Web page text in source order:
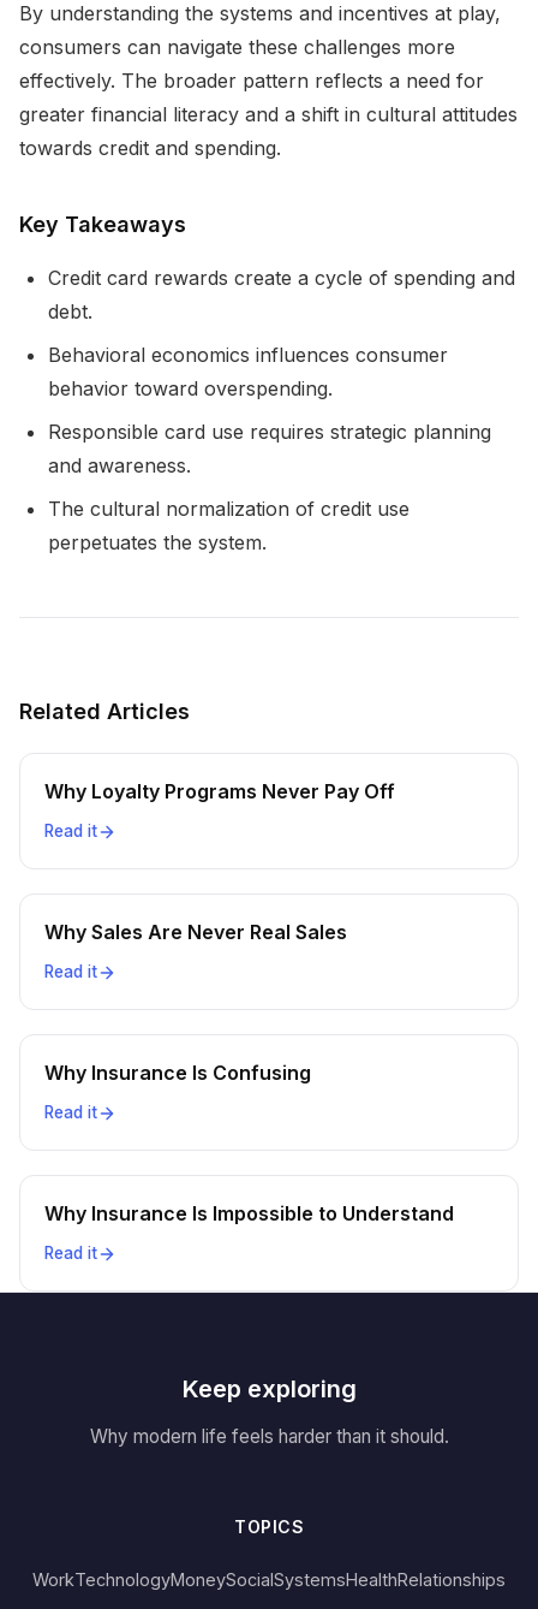
By understanding the systems and incentives at play,
consumers can navigate these challenges more
effectively. The broader pattern reflects a need for
greater financial literacy and a shift in cultural attitudes
towards credit and spending.
Key Takeaways
Credit card rewards create a cycle of spending and
debt.
Behavioral economics influences consumer
behavior toward overspending.
Responsible card use requires strategic planning
and awareness.
The cultural normalization of credit use
perpetuates the system.
Related Articles
Why Loyalty Programs Never Pay Off
Read it
Why Sales Are Never Real Sales
Read it
Why Insurance Is Confusing
Read it
Why Insurance Is Impossible to Understand
Read it
Keep exploring
Why modern life feels harder than it should.
TOPICS
WorkTechnologyMoneySocialSystemsHealthRelationships